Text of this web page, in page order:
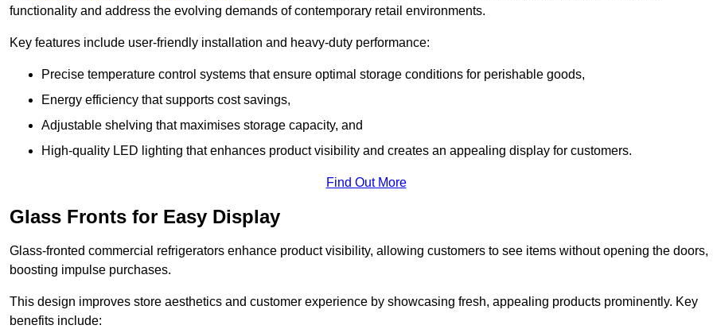
functionality and address the evolving demands of contemporary retail environments.
Key features include user-friendly installation and heavy-duty performance:
Precise temperature control systems that ensure optimal storage conditions for perishable goods,
Energy efficiency that supports cost savings,
Adjustable shelving that maximises storage capacity, and
High-quality LED lighting that enhances product visibility and creates an appealing display for customers.
Find Out More
Glass Fronts for Easy Display
Glass-fronted commercial refrigerators enhance product visibility, allowing customers to see items without opening the doors,
boosting impulse purchases.
This design improves store aesthetics and customer experience by showcasing fresh, appealing products prominently. Key
benefits include: